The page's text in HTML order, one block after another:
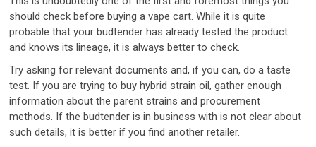
should check before buying a vape cart. While it is quite
probable that your budtender has already tested the product
and knows its lineage, it is always better to check.
Try asking for relevant documents and, if you can, do a taste
test. If you are trying to buy hybrid strain oil, gather enough
information about the parent strains and procurement
methods. If the budtender is in business with is not clear about
such details, it is better if you find another retailer.